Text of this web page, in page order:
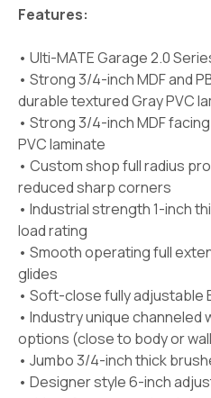
Features:
• Ulti-MATE Garage 2.0
• Strong 3/4-inch MDF and
durable textured Gray PVC
• Strong 3/4-inch MDF
PVC laminate
• Custom shop full radius
reduced sharp corners
• Industrial strength 1-inch
load rating
• Smooth operating full
glides
• Soft-close fully adjustable
• Industry unique
options (close to body or
• Jumbo 3/4-inch thick
• Designer style 6-inch